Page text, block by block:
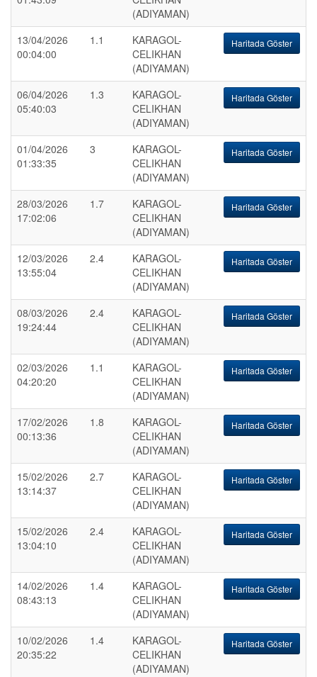
(ADIYAMAN)
13/04/2026
00:04:00
1.1
KARAGOL-
CELIKHAN
(ADIYAMAN)
Haritada Göster
06/04/2026
05:40:03
1.3
KARAGOL-
CELIKHAN
(ADIYAMAN)
Haritada Göster
01/04/2026
01:33:35
3
KARAGOL-
CELIKHAN
(ADIYAMAN)
Haritada Göster
28/03/2026
17:02:06
1.7
KARAGOL-
CELIKHAN
(ADIYAMAN)
Haritada Göster
12/03/2026
13:55:04
2.4
KARAGOL-
CELIKHAN
(ADIYAMAN)
Haritada Göster
08/03/2026
19:24:44
2.4
KARAGOL-
CELIKHAN
(ADIYAMAN)
Haritada Göster
02/03/2026
04:20:20
1.1
KARAGOL-
CELIKHAN
(ADIYAMAN)
Haritada Göster
17/02/2026
00:13:36
1.8
KARAGOL-
CELIKHAN
(ADIYAMAN)
Haritada Göster
15/02/2026
13:14:37
2.7
KARAGOL-
CELIKHAN
(ADIYAMAN)
Haritada Göster
15/02/2026
13:04:10
2.4
KARAGOL-
CELIKHAN
(ADIYAMAN)
Haritada Göster
14/02/2026
08:43:13
1.4
KARAGOL-
CELIKHAN
(ADIYAMAN)
Haritada Göster
10/02/2026
20:35:22
1.4
KARAGOL-
CELIKHAN
(ADIYAMAN)
Haritada Göster